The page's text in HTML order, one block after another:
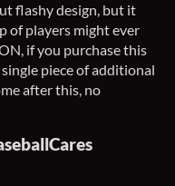
flashy design, but it
of players might ever
if you purchase this
piece of additional
after this, no